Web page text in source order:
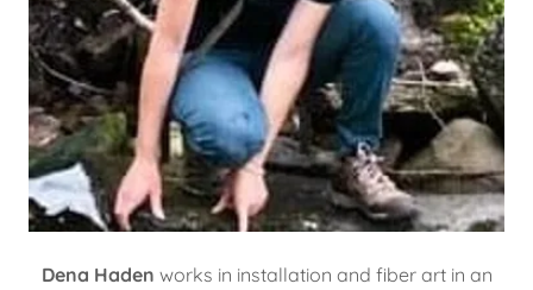
Dena Haden works in installation and fiber art in an